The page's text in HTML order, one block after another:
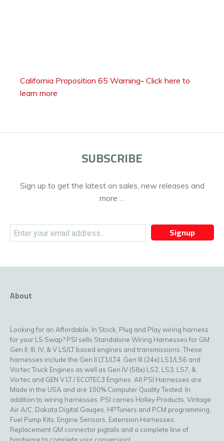
California Proposition 65 Warning- Click here to
learn more
SUBSCRIBE
Sign up to get the latest on sales, new releases and
more …
Signup
About
Looking for an Affordable, In Stock, Plug and Play wiring harness
for your LS Swap? PSI sells Standalone Wiring Harnesses for GM
Gen II, III, IV, & V LS/LT based engines and transmissions. These
harnesses include the Gen II LT1/LT4, Gen III (24x) LS1/LS6 and
Vortec Truck Engines as well as Gen IV (58x) LS2, LS3, LS7, &
Vortec and GEN V LT / ECOTEC3 Engines. All PSI Harnesses are
Made in the USA and are 100% Computer Quality Tested. In
addition to wiring harnesses, PSI carries Holley Products, Vintage
Air A/C, Dakota Digital Gauges, HPTuners and PCM programming,
Fuel Pump Kits, Engine Sensors, Extension Harnesses,
Replacement GM connector pigtails and a complete line of